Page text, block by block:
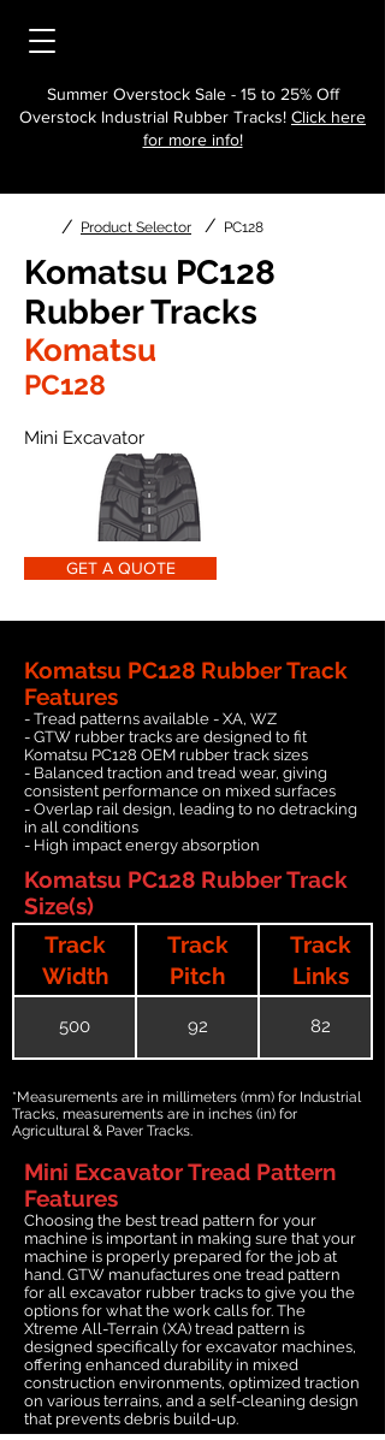
Summer Overstock Sale - 15 to 25% Off
Overstock Industrial Rubber Tracks! Click here
for more info!
/ Product Selector / PC128
Komatsu PC128
Rubber Tracks
Komatsu
PC128
Mini Excavator
GET A QUOTE
Komatsu PC128 Rubber Track
Features
- Tread patterns available - XA, WZ
- GTW rubber tracks are designed to fit
Komatsu PC128 OEM rubber track sizes
- Balanced traction and tread wear, giving
consistent performance on mixed surfaces
- Overlap rail design, leading to no detracking
in all conditions
- High impact energy absorption
Komatsu PC128 Rubber Track
Size(s)
Track
Width
Track
Pitch
Track
Links
500 92 82
*Measurements are in millimeters (mm) for Industrial
Tracks, measurements are in inches (in) for
Agricultural & Paver Tracks.
Mini Excavator Tread Pattern
Features
Choosing the best tread pattern for your
machine is important in making sure that your
machine is properly prepared for the job at
hand. GTW manufactures one tread pattern
for all excavator rubber tracks to give you the
options for what the work calls for. The
Xtreme All-Terrain (XA) tread pattern is
designed specifically for excavator machines,
offering enhanced durability in mixed
construction environments, optimized traction
on various terrains, and a self-cleaning design
that prevents debris build-up.